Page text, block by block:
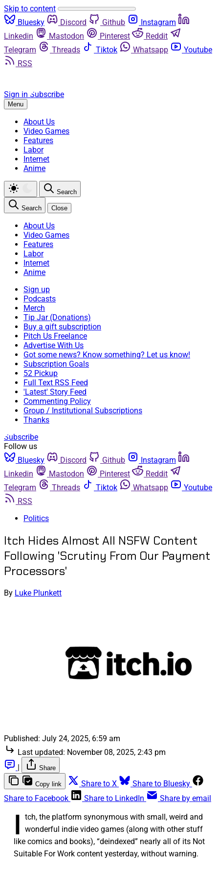
Skip to content
Bluesky
Discord Github
Instagram
Linkedin
Mastodon Pinterest
Reddit
Telegram
Threads Tiktok Whatsapp
Youtube
RSS
Sign in Subscribe
Menu
About Us
Video Games
Features
Labor
Internet
Anime
Search
Search Close
About Us
Video Games
Features
Labor
Internet
Anime
Sign up
Podcasts
Merch
Tip Jar (Donations)
Buy a gift subscription
Pitch Us Freelance
Advertise With Us
Got some news? Know something? Let us know!
Subscription Goals
52 Pickup
Full Text RSS Feed
'Latest' Story Feed
Commenting Policy
Group / Institutional Subscriptions
Thanks
Subscribe
Follow us
Bluesky
Discord Github
Instagram
Linkedin
Mastodon Pinterest
Reddit
Telegram
Threads Tiktok Whatsapp
Youtube
RSS
Politics
Itch Hides Almost All NSFW Content
Following 'Scrutiny From Our Payment
Processors'
By Luke Plunkett
Published: July 24, 2025, 6:59 am
Last updated: November 08, 2025, 2:43 pm
|
Share
Copy link Share to X
Share to Bluesky
Share to Facebook
Share to LinkedIn Share by email
I tch, the platform synonymous with small, weird and
wonderful indie video games (along with other stuff
like comics and books), “deindexed” nearly all of its Not
Suitable For Work content yesterday, without warning.